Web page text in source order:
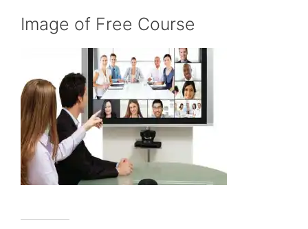
Image of Free Course